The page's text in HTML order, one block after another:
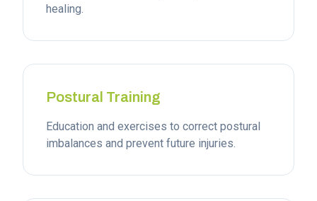
healing.
Postural Training
Education and exercises to correct postural
imbalances and prevent future injuries.